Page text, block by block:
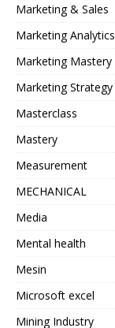
Marketing & Sales
Marketing Analytics
Marketing Mastery
Marketing Strategy
Masterclass
Mastery
Measurement
MECHANICAL
Media
Mental health
Mesin
Microsoft excel
Mining Industry